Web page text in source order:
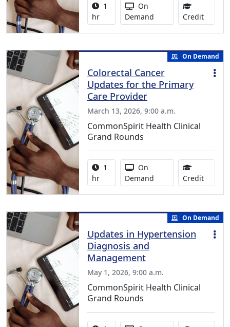
Activity duration:
1
hr
Activity Available
On
Demand
Credit1.00
On Demand
Colorectal Cancer
Updates for the Primary
Care Provider
March 13, 2026, 9:00 a.m.
CommonSpirit Health Clinical
Grand Rounds
Activity duration:
1
hr
Activity Available
On
Demand
Credit1.00
On Demand
Updates in Hypertension
Diagnosis and
Management
May 1, 2026, 9:00 a.m.
CommonSpirit Health Clinical
Grand Rounds